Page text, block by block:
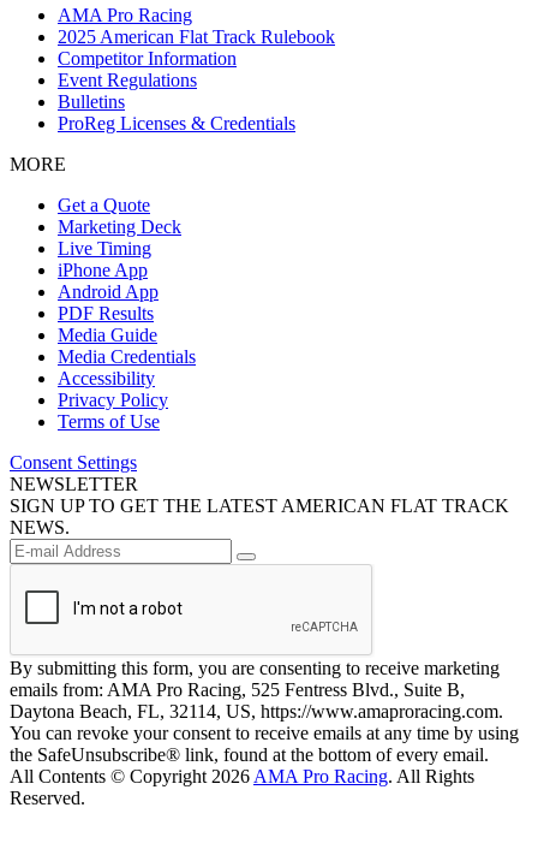
AMA Pro Racing
2025 American Flat Track Rulebook
Competitor Information
Event Regulations
Bulletins
ProReg Licenses & Credentials
MORE
Get a Quote
Marketing Deck
Live Timing
iPhone App
Android App
PDF Results
Media Guide
Media Credentials
Accessibility
Privacy Policy
Terms of Use
Consent Settings
NEWSLETTER
SIGN UP TO GET THE LATEST AMERICAN FLAT TRACK
NEWS.
By submitting this form, you are consenting to receive marketing
emails from: AMA Pro Racing, 525 Fentress Blvd., Suite B,
Daytona Beach, FL, 32114, US, https://www.amaproracing.com.
You can revoke your consent to receive emails at any time by using
the SafeUnsubscribe® link, found at the bottom of every email.
All Contents © Copyright 2026 AMA Pro Racing. All Rights
Reserved.